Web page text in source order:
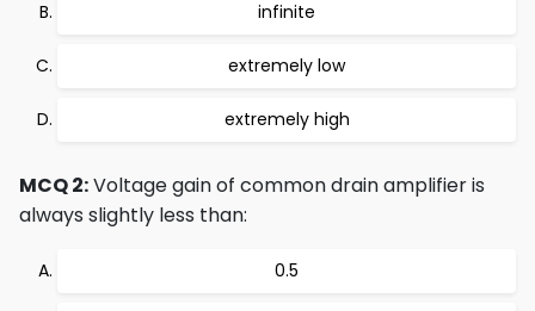
infinite
extremely low
extremely high
MCQ 2:Voltage gain of common drain amplifier is
always slightly less than:
0.5